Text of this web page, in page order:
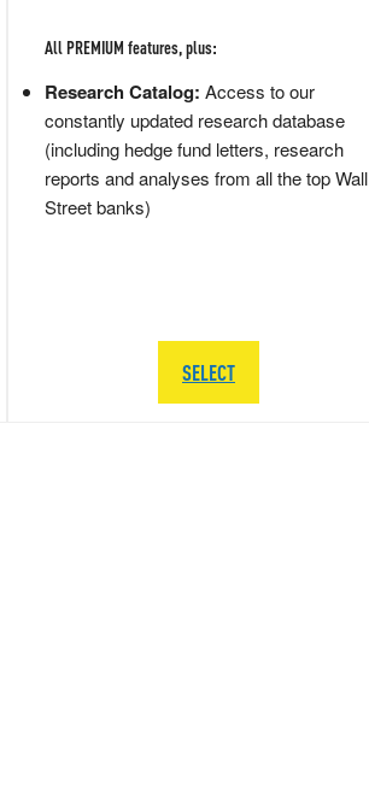
All PREMIUM features, plus:
Research Catalog: Access to our
constantly updated research database
(including hedge fund letters, research
reports and analyses from all the top Wall
Street banks)
SELECT